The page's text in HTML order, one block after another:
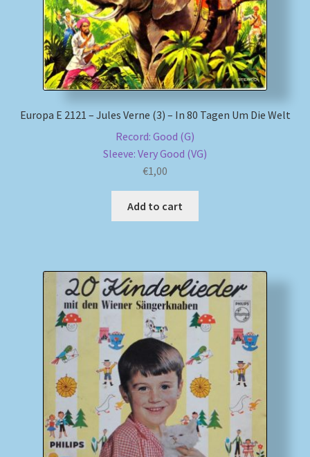
Europa E 2121 – Jules Verne (3) – In 80 Tagen Um Die Welt
Record: Good (G)
Sleeve: Very Good (VG)
€1,00
Add to cart